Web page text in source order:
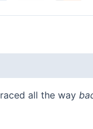
all the way